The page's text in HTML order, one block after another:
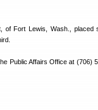
of Fort Lewis, Wash.,
Public Affairs Office at (706)